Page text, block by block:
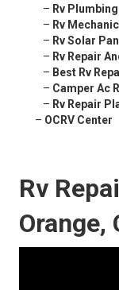
– Rv
– Rv
– Rv Solar
– Rv Repair
– Best Rv
– Camper Ac
– Rv Repair
– OCRV Center
Rv
Orange,